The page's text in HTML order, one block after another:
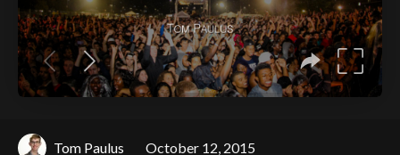
Tom Paulus October 12, 2015